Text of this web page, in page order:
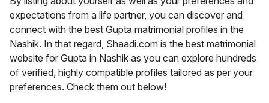
expectations from a life partner, you can discover and
connect with the best Gupta matrimonial profiles in the
Nashik. In that regard, Shaadi.com is the best matrimonial
website for Gupta in Nashik as you can explore hundreds
of verified, highly compatible profiles tailored as per your
preferences. Check them out below!